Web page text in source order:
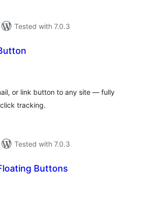
Tested with 7.0.3
or link button to any site — fully
tracking.
Tested with 7.0.3
Buttons